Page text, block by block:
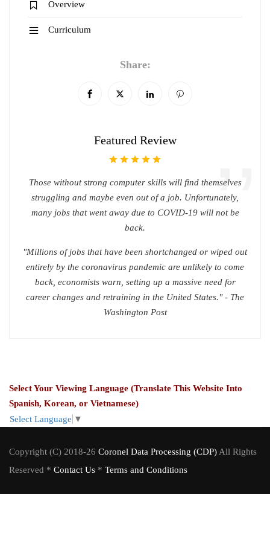
Overview
Curriculum
Share:
Featured Review
Those without strong computer skills will find themselves
struggling and maybe even out of a job. Unfortunately,
many jobs that went away due to COVID-19 will not be
back.
"Millions of jobs that have been shortchanged or wiped out
entirely by the coronavirus pandemic are unlikely to come
back, economists warn, setting up a massive need for
career changes and retraining in the United States." - The
Washington Post
Select Your Viewing Language (Translate This Website Into
Spanish, Korean, or Vietnamese)
Select Language ▼
Copyright (C) 2018-26 Coronel Data Processing (CDP) All Rights
Reserved * Contact Us * Terms and Conditions